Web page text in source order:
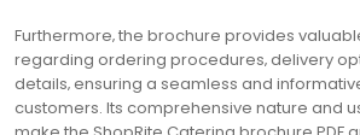
Furthermore‚ the brochure provides
regarding ordering procedures‚ delivery
details‚ ensuring a seamless and
customers. Its comprehensive nature and